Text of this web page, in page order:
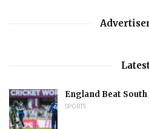
England Beat
SPORTS